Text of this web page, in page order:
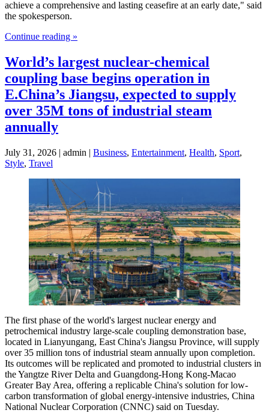
achieve a comprehensive and lasting ceasefire at an early date," said
the spokesperson.
Continue reading »
World’s largest nuclear-chemical
coupling base begins operation in
E.China’s Jiangsu, expected to supply
over 35M tons of industrial steam
annually
July 31, 2026 | admin | Business, Entertainment, Health, Sport,
Style, Travel
The first phase of the world's largest nuclear energy and
petrochemical industry large-scale coupling demonstration base,
located in Lianyungang, East China's Jiangsu Province, will supply
over 35 million tons of industrial steam annually upon completion.
Its outcomes will be replicated and promoted to industrial clusters in
the Yangtze River Delta and Guangdong-Hong Kong-Macao
Greater Bay Area, offering a replicable China's solution for low-
carbon transformation of global energy-intensive industries, China
National Nuclear Corporation (CNNC) said on Tuesday.